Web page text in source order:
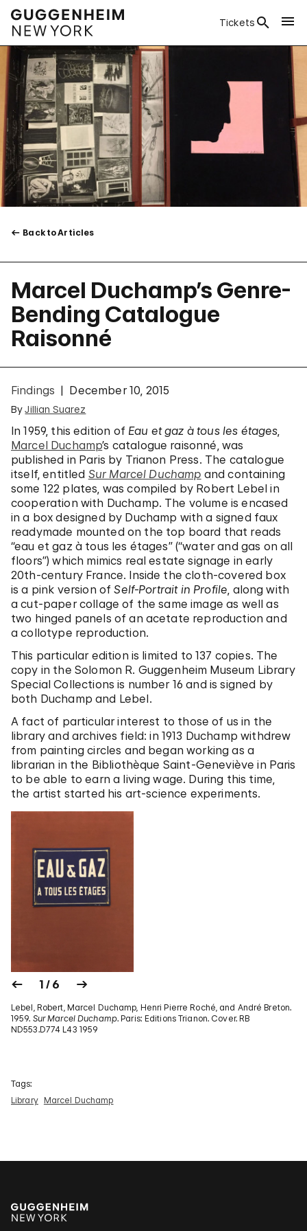
Tickets
Back to Articles
Marcel Duchamp’s Genre-
Bending Catalogue
Raisonné
Findings December 10, 2015
ByJillian Suarez
In 1959, this edition of Eau et gaz à tous les étages,
Marcel Duchamp’s catalogue raisonné, was
published in Paris by Trianon Press. The catalogue
itself, entitled Sur Marcel Duchamp and containing
some 122 plates, was compiled by Robert Lebel in
cooperation with Duchamp. The volume is encased
in a box designed by Duchamp with a signed faux
readymade mounted on the top board that reads
“eau et gaz à tous les étages” (“water and gas on all
floors”) which mimics real estate signage in early
20th-century France. Inside the cloth-covered box
is a pink version ofSelf-Portrait in Profile, along with
a cut-paper collage of the same image as well as
two hinged panels of an acetate reproduction and
a collotype reproduction.
This particular edition is limited to 137 copies. The
copy in the Solomon R. Guggenheim Museum Library
Special Collections is number 16 and is signed by
both Duchamp and Lebel.
A fact of particular interest to those of us in the
library and archives field: in 1913 Duchamp withdrew
from painting circles and began working as a
librarian in the Bibliothèque Saint-Geneviève in Paris
to be able to earn a living wage. During this time,
the artist started his art-science experiments.
1 / 6
Lebel, Robert, Marcel Duchamp, Henri Pierre Roché, and André Breton.
1959. Sur Marcel Duchamp. Paris: Editions Trianon. Cover. RB
ND553.D774 L43 1959
Tags:
Library
Marcel Duchamp